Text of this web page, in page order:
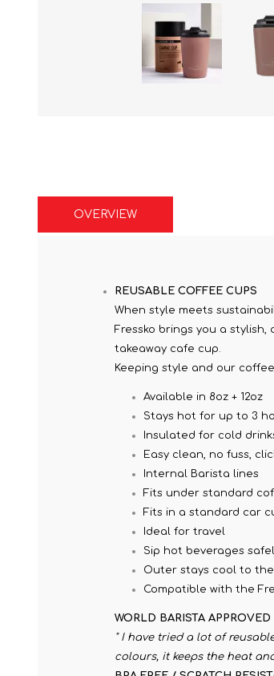
OVERVIEW
REUSABLE COFFEE CUPS
When style meets
Fressko brings you a
takeaway cafe cup.
Keeping style and our
Available in 8oz + 12oz
Stays hot for up to 3
Insulated for cold
Easy clean, no fuss,
Internal Barista lines
Fits under standard
Fits in a standard car
Ideal for travel
Sip hot beverages
Outer stays cool to
Compatible with the
WORLD BARISTA APPROVED
" I have tried a lot of
colours, it keeps the heat